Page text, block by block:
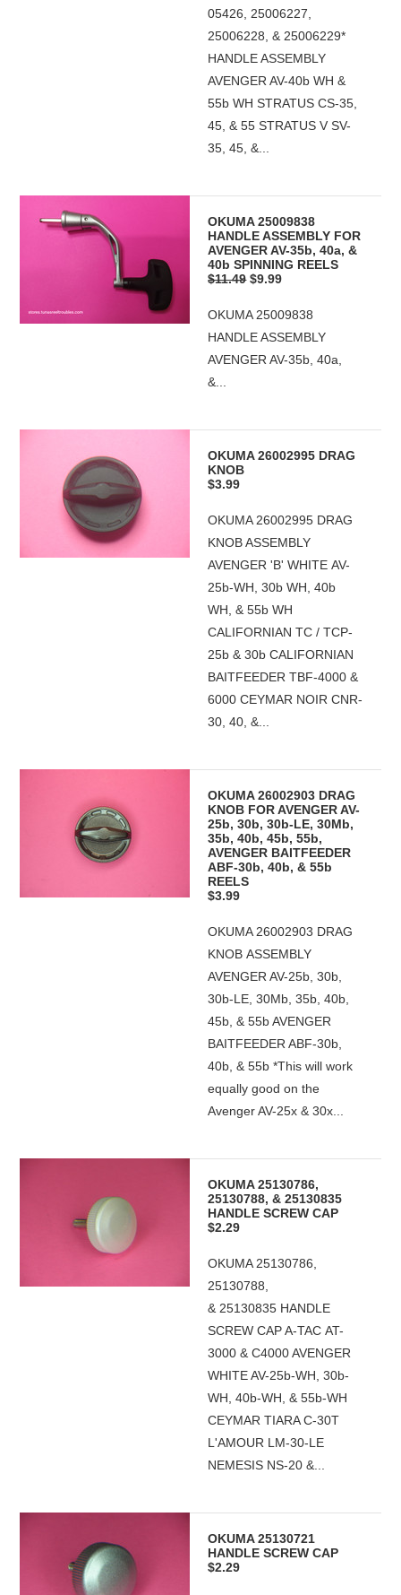
05426, 25006227,
25006228, & 25006229*
HANDLE ASSEMBLY
AVENGER AV-40b WH &
55b WH STRATUS CS-35,
45, & 55 STRATUS V SV-
35, 45, &...
OKUMA 25009838
HANDLE ASSEMBLY FOR
AVENGER AV-35b, 40a, &
40b SPINNING REELS
$11.49 $9.99
OKUMA 25009838
HANDLE ASSEMBLY
AVENGER AV-35b, 40a,
&...
OKUMA 26002995 DRAG
KNOB
$3.99
OKUMA 26002995 DRAG
KNOB ASSEMBLY
AVENGER 'B' WHITE AV-
25b-WH, 30b WH, 40b
WH, & 55b WH
CALIFORNIAN TC / TCP-
25b & 30b CALIFORNIAN
BAITFEEDER TBF-4000 &
6000 CEYMAR NOIR CNR-
30, 40, &...
OKUMA 26002903 DRAG
KNOB FOR AVENGER AV-
25b, 30b, 30b-LE, 30Mb,
35b, 40b, 45b, 55b,
AVENGER BAITFEEDER
ABF-30b, 40b, & 55b
REELS
$3.99
OKUMA 26002903 DRAG
KNOB ASSEMBLY
AVENGER AV-25b, 30b,
30b-LE, 30Mb, 35b, 40b,
45b, & 55b AVENGER
BAITFEEDER ABF-30b,
40b, & 55b *This will work
equally good on the
Avenger AV-25x & 30x...
OKUMA 25130786,
25130788, & 25130835
HANDLE SCREW CAP
$2.29
OKUMA 25130786,
25130788,
& 25130835 HANDLE
SCREW CAP A-TAC AT-
3000 & C4000 AVENGER
WHITE AV-25b-WH, 30b-
WH, 40b-WH, & 55b-WH
CEYMAR TIARA C-30T
L'AMOUR LM-30-LE
NEMESIS NS-20 &...
OKUMA 25130721
HANDLE SCREW CAP
$2.29